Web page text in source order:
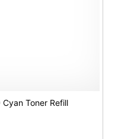
Toner Refill